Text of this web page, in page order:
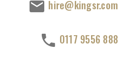
hire@kingsr.com
0117 9556 888